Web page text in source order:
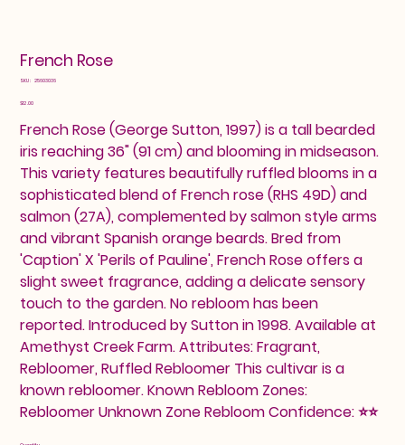
French Rose
SKU: SKU
25603036
Price
$12.00
French Rose (George Sutton, 1997) is a tall bearded
iris reaching 36" (91 cm) and blooming in midseason.
This variety features beautifully ruffled blooms in a
sophisticated blend of French rose (RHS 49D) and
salmon (27A), complemented by salmon style arms
and vibrant Spanish orange beards. Bred from
'Caption' X 'Perils of Pauline', French Rose offers a
slight sweet fragrance, adding a delicate sensory
touch to the garden. No rebloom has been
reported. Introduced by Sutton in 1998. Available at
Amethyst Creek Farm. Attributes: Fragrant,
Rebloomer, Ruffled Rebloomer This cultivar is a
known rebloomer. Known Rebloom Zones:
Rebloomer Unknown Zone Rebloom Confidence: ⭐⭐